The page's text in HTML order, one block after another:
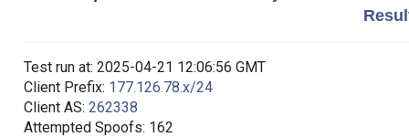
Test run at: 2025-04-21 12:06:56 GMT
Client Prefix: 177.126.78.x/24
Client AS: 262338
Attempted Spoofs: 162